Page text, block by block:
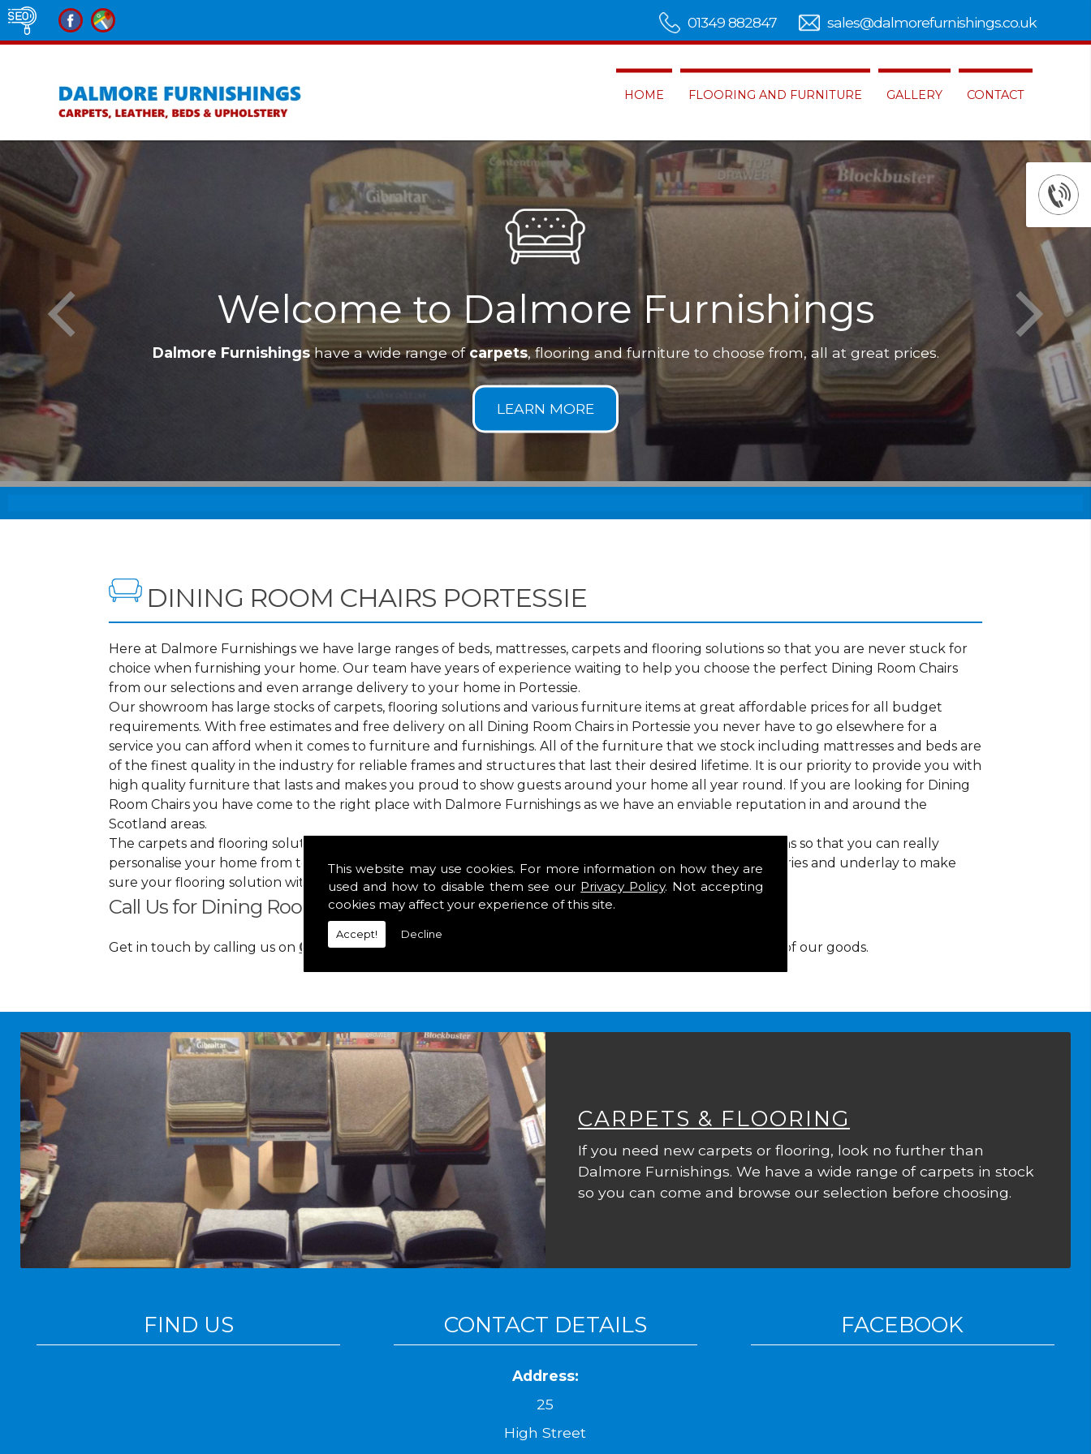
This website may use cookies. For more information on how they are
used and how to disable them see our Privacy Policy. Not accepting
cookies may affect your experience of this site.
Accept! Decline
HOME FLOORING AND FURNITURE GALLERY CONTACT
01349 882847 sales@dalmorefurnishings.co.uk
Furnishings
Dalmore Furnishingshave a wide range of carpets, flooring and furniture to
Furniture in Alness
Our furniture is of the highest
DINING ROOM CHAIRS PORTESSIE
Here at Dalmore Furnishings we have large ranges of beds, mattresses, carpets and flooring solutions so that you are never stuck for
choice when furnishing your home. Our team have years of experience waiting to help you choose the perfect Dining Room Chairs
from our selections and even arrange delivery to your home in Portessie.
Our showroom has large stocks of carpets, flooring solutions and various furniture items at great affordable prices for all budget
requirements. With free estimates and free delivery on all Dining Room Chairs in Portessie you never have to go elsewhere for a
service you can afford when it comes to furniture and furnishings. All of the furniture that we stock including mattresses and beds are
of the finest quality in the industry for reliable frames and structures that last their desired lifetime. It is our priority to provide you with
high quality furniture that lasts and makes you proud to show guests around your home all year round. If you are looking for Dining
Room Chairs you have come to the right place with Dalmore Furnishings as we have an enviable reputation in and around the
Scotland areas.
The carpets and flooring solutions that we offer our customers come in various colours, sizes and patterns so that you can really
personalise your home from top to bottom. As well as floor coverings we have large selections of accessories and underlay to make
sure your flooring solution withholds heavy use in your home in Portessie.
Call Us for Dining Room Chairs in Portessie
Get in touch by calling us on 01349 882 847 for your free estimate and to arrange free delivery for any of our goods.
CARPETS & FLOORING
If you need new carpets or flooring, look no further than
Dalmore Furnishings. We have a wide range of carpets in stock
so you can come and browse our selection before choosing.
FIND US CONTACT DETAILS
Address:
25
High Street
FACEBOOK